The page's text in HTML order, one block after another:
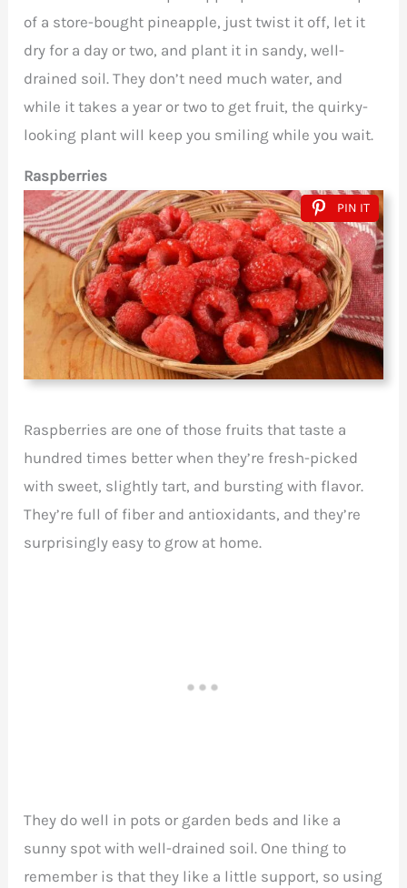
of a store-bought pineapple, just twist it off, let it
dry for a day or two, and plant it in sandy, well-
drained soil. They don’t need much water, and
while it takes a year or two to get fruit, the quirky-
looking plant will keep you smiling while you wait.
Raspberries
PIN IT
Raspberries are one of those fruits that taste a
hundred times better when they’re fresh-picked
with sweet, slightly tart, and bursting with flavor.
They’re full of fiber and antioxidants, and they’re
surprisingly easy to grow at home.
They do well in pots or garden beds and like a
sunny spot with well-drained soil. One thing to
remember is that they like a little support, so using